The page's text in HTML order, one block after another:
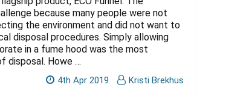
because many people were not
the environment and did not want to
disposal procedures. Simply allowing
in a fume hood was the most
disposal. Howe …
4th Apr 2019 Kristi Brekhus